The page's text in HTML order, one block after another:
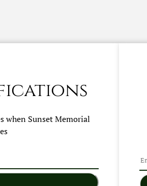
when Sunset Memorial